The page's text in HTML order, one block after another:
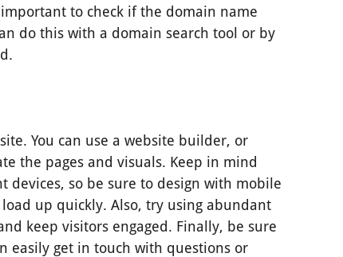
to check if the domain name
do this with a domain search tool or by
You can use a website builder, or
the pages and visuals. Keep in mind
so be sure to design with mobile
up quickly. Also, try using abundant
keep visitors engaged. Finally, be sure
easily get in touch with questions or